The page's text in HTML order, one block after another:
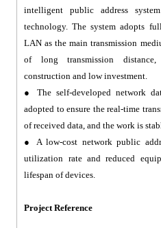
intelligent public address
technology. The system adopts
LAN as the main transmission
of long transmission distance,
construction and low investment.
● The self-developed network
adopted to ensure the real-time
of received data, and the work is
● A low-cost network public
utilization rate and reduced
lifespan of devices.
Project Reference